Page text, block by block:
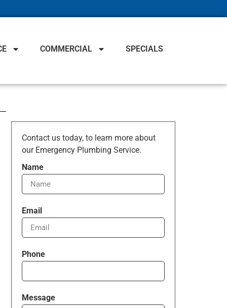
COMMERCIAL SPECIALS
Contact us today, to learn more about
our Emergency Plumbing Service.
Name
Email
Phone
Message